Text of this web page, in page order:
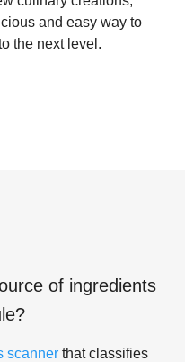
and easy way to
the next level.
of ingredients
?
scanner that classifies